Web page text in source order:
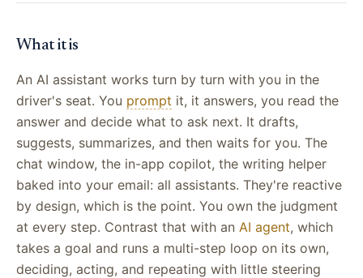
What it is
An AI assistant works turn by turn with you in the
driver's seat. You prompt it, it answers, you read the
answer and decide what to ask next. It drafts,
suggests, summarizes, and then waits for you. The
chat window, the in-app copilot, the writing helper
baked into your email: all assistants. They're reactive
by design, which is the point. You own the judgment
at every step. Contrast that with an AI agent, which
takes a goal and runs a multi-step loop on its own,
deciding, acting, and repeating with little steering